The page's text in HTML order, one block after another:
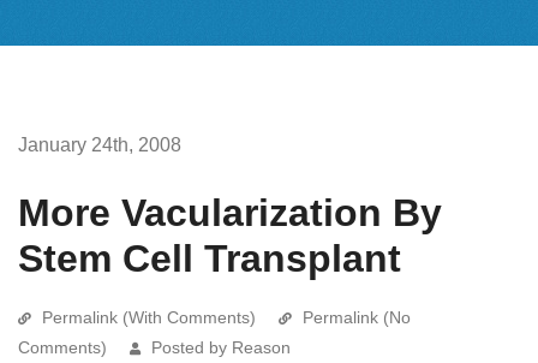
January 24th, 2008
More Vacularization By
Stem Cell Transplant
Permalink (With Comments)
Permalink (No
Comments)
Posted by Reason